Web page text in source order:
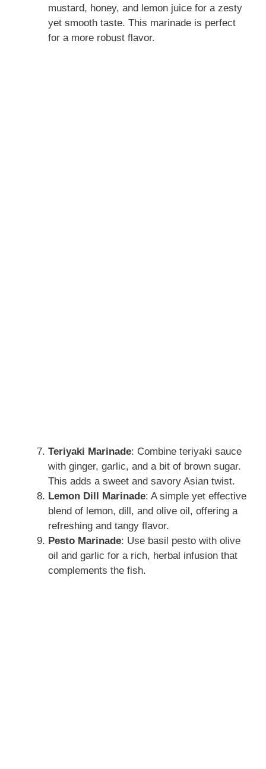
mustard, honey, and lemon juice for a zesty
yet smooth taste. This marinade is perfect
for a more robust flavor.
Teriyaki Marinade: Combine teriyaki sauce
with ginger, garlic, and a bit of brown sugar.
This adds a sweet and savory Asian twist.
Lemon Dill Marinade: A simple yet effective
blend of lemon, dill, and olive oil, offering a
refreshing and tangy flavor.
Pesto Marinade: Use basil pesto with olive
oil and garlic for a rich, herbal infusion that
complements the fish.